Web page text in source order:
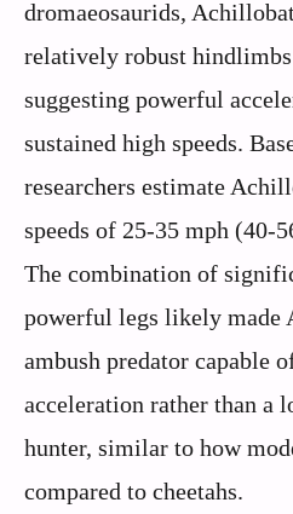
dromaeosaurids,
relatively robust
suggesting powerful
sustained high speeds.
researchers estimate
speeds of 25-35 mph (40-
The combination of
powerful legs likely made
ambush predator capable
acceleration rather than a
hunter, similar to how
compared to cheetahs.